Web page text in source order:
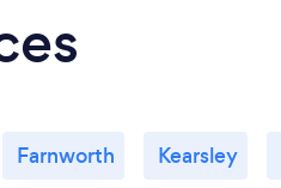
Farnworth Kearsley